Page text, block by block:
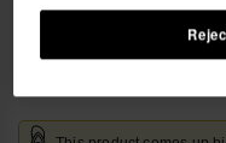
Select size